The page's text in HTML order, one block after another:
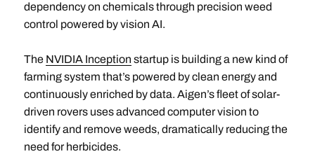
dependency on chemicals through precision weed
control powered by vision AI.
The NVIDIA Inception startup is building a new kind of
farming system that’s powered by clean energy and
continuously enriched by data. Aigen’s fleet of solar-
driven rovers uses advanced computer vision to
identify and remove weeds, dramatically reducing the
need for herbicides.